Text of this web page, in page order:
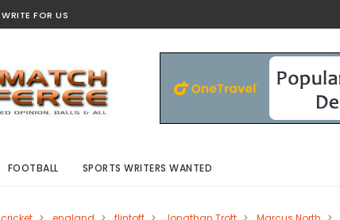
WRITE FOR US
FOOTBALL SPORTS WRITERS WANTED